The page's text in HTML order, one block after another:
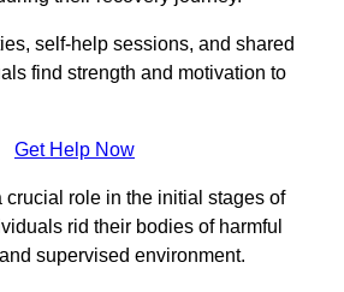
self-help sessions, and shared
find strength and motivation to
Get Help Now
crucial role in the initial stages of
rid their bodies of harmful
supervised environment.